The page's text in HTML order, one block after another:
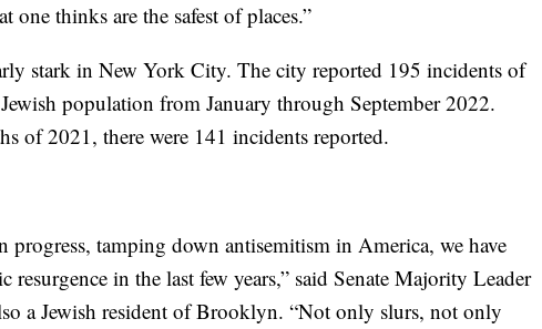
one thinks are the safest of places.”
stark in New York City. The city reported 195 incidents of
population from January through September 2022.
of 2021, there were 141 incidents reported.
progress, tamping down antisemitism in America, we have
resurgence in the last few years,” said Senate Majority Leader
a Jewish resident of Brooklyn. “Not only slurs, not only